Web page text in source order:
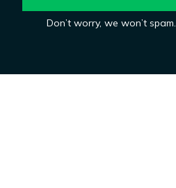
Don’t worry, we won’t spam.